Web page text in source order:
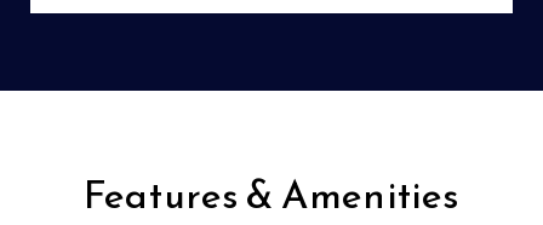
Features & Amenities